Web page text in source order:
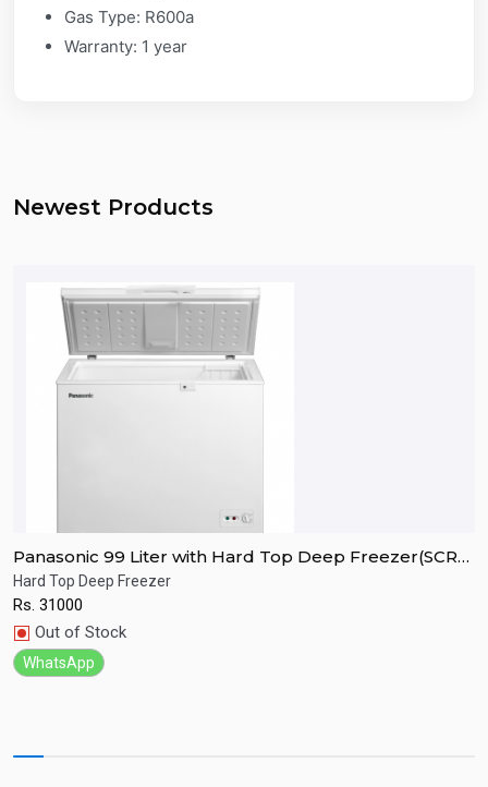
Gas Type: R600a
Warranty: 1 year
Newest Products
Quick View
Panasonic 99 Liter with Hard Top Deep Freezer(SCR-
CH100H7B)
Hard Top Deep Freezer
Rs. 31000
Out of Stock
WhatsApp